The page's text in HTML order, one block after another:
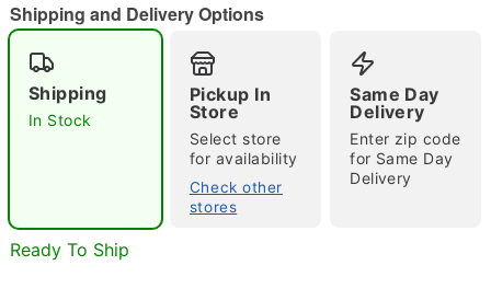
Shipping and Delivery Options
Shipping
In Stock
Pickup In
Store
Select store
for availability
Check other
stores
Same Day
Delivery
Enter zip code
for Same Day
Delivery
Ready To Ship